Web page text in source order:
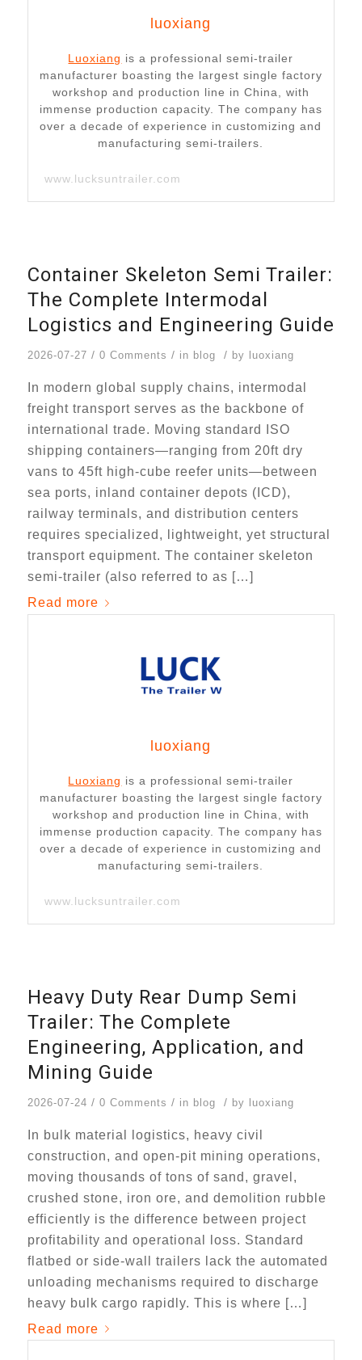
luoxiang
Luoxiang is a professional semi-trailer
manufacturer boasting the largest single factory
workshop and production line in China, with
immense production capacity. The company has
over a decade of experience in customizing and
manufacturing semi-trailers.
www.lucksuntrailer.com
Container Skeleton Semi Trailer:
The Complete Intermodal
Logistics and Engineering Guide
2026-07-27 / 0 Comments / in blog / by luoxiang
In modern global supply chains, intermodal
freight transport serves as the backbone of
international trade. Moving standard ISO
shipping containers—ranging from 20ft dry
vans to 45ft high-cube reefer units—between
sea ports, inland container depots (ICD),
railway terminals, and distribution centers
requires specialized, lightweight, yet structural
transport equipment. The container skeleton
semi-trailer (also referred to as […]
Read more
luoxiang
Luoxiang is a professional semi-trailer
manufacturer boasting the largest single factory
workshop and production line in China, with
immense production capacity. The company has
over a decade of experience in customizing and
manufacturing semi-trailers.
www.lucksuntrailer.com
Heavy Duty Rear Dump Semi
Trailer: The Complete
Engineering, Application, and
Mining Guide
2026-07-24 / 0 Comments / in blog / by luoxiang
In bulk material logistics, heavy civil
construction, and open-pit mining operations,
moving thousands of tons of sand, gravel,
crushed stone, iron ore, and demolition rubble
efficiently is the difference between project
profitability and operational loss. Standard
flatbed or side-wall trailers lack the automated
unloading mechanisms required to discharge
heavy bulk cargo rapidly. This is where […]
Read more